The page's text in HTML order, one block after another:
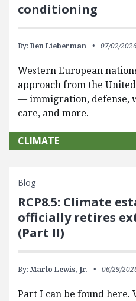
conditioning
By: Ben Lieberman 07/02/
Western European
approach from the
— immigration, defense,
care, and more.
CLIMATE
Blog
RCP8.5: Climate
officially retires
(Part II)
By: Marlo Lewis, Jr. 06/29/
Part I can be found here.